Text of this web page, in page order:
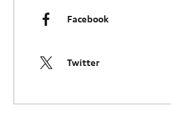
Facebook
Twitter